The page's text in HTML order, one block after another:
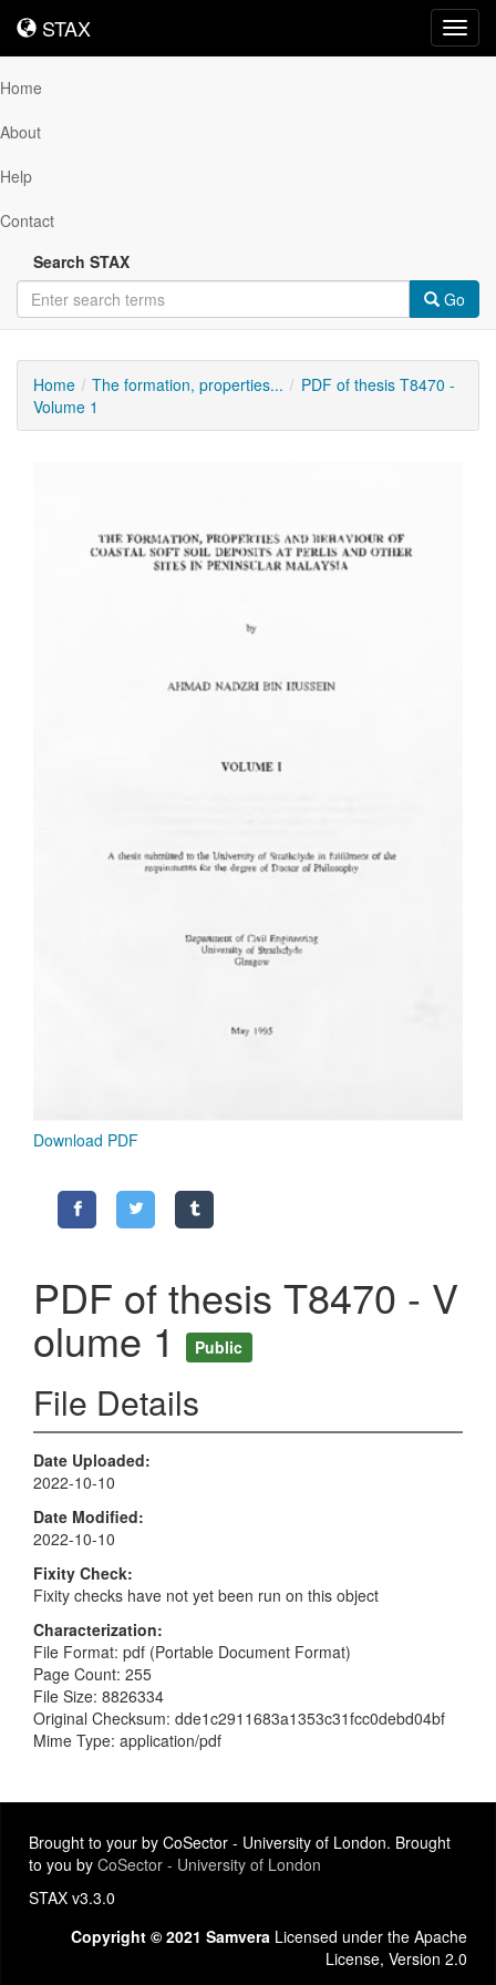
STAX
STAX
Home
About
Help
Contact
Search STAX
Go
Home The formation, properties...
PDF of thesis T8470 -
Volume 1
Download PDF
PDF of thesis T8470 - V
olume 1 Public
File Details
Date Uploaded
2022-10-10
Date Modified
2022-10-10
Fixity Check
Fixity checks have not yet been run on this object
Characterization
File Format: pdf (Portable Document Format)
Page Count: 255
File Size: 8826334
Original Checksum: dde1c2911683a1353c31fcc0debd04bf
Mime Type: application/pdf
Brought to your by CoSector - University of London. Brought
to you by CoSector - University of London
STAX v3.3.0
Copyright © 2021 Samvera Licensed under the Apache
License, Version 2.0